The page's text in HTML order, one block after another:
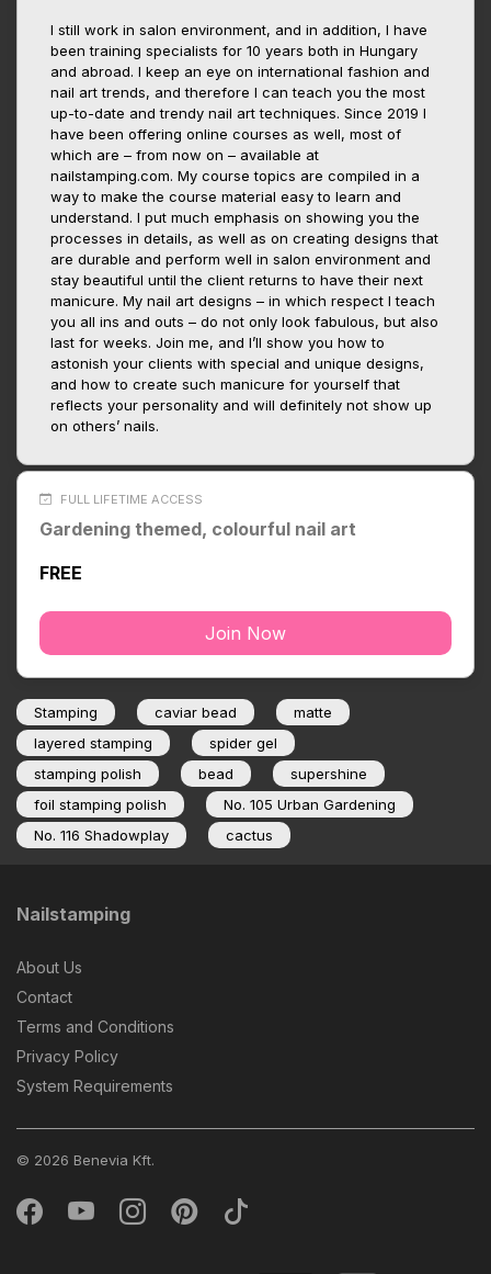
I still work in salon environment, and in addition, I have
been training specialists for 10 years both in Hungary
and abroad. I keep an eye on international fashion and
nail art trends, and therefore I can teach you the most
up-to-date and trendy nail art techniques. Since 2019 I
have been offering online courses as well, most of
which are – from now on – available at
nailstamping.com. My course topics are compiled in a
way to make the course material easy to learn and
understand. I put much emphasis on showing you the
processes in details, as well as on creating designs that
are durable and perform well in salon environment and
stay beautiful until the client returns to have their next
manicure. My nail art designs – in which respect I teach
you all ins and outs – do not only look fabulous, but also
last for weeks. Join me, and I’ll show you how to
astonish your clients with special and unique designs,
and how to create such manicure for yourself that
reflects your personality and will definitely not show up
on others’ nails.
FULL LIFETIME ACCESS
Gardening themed, colourful nail art
FREE
Join Now
Stamping caviar bead
matte
layered stamping
spider gel
stamping polish
bead
supershine
foil stamping polish
No. 105 Urban Gardening
No. 116 Shadowplay
cactus
Nailstamping
About Us
Contact
Terms and Conditions
Privacy Policy
System Requirements
© 2026 Benevia Kft.